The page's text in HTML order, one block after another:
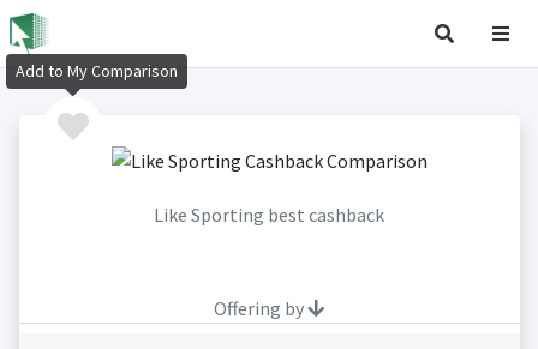
Like Sporting best cashback
Offering by
Add to My Comparison